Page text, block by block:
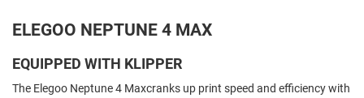
ELEGOO NEPTUNE 4 MAX
EQUIPPED WITH KLIPPER
The Elegoo Neptune 4 Maxcranks up print speed and efficiency with